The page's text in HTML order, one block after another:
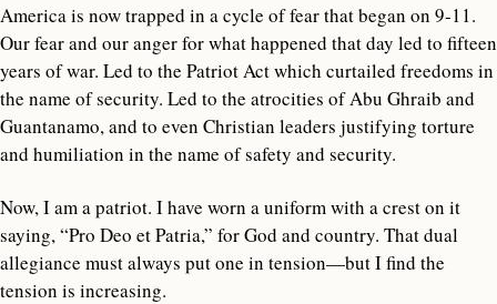
America is now trapped in a cycle of fear that began on 9-11.
Our fear and our anger for what happened that day led to fifteen
years of war. Led to the Patriot Act which curtailed freedoms in
the name of security. Led to the atrocities of Abu Ghraib and
Guantanamo, and to even Christian leaders justifying torture
and humiliation in the name of safety and security.
Now, I am a patriot. I have worn a uniform with a crest on it
saying, “Pro Deo et Patria,” for God and country. That dual
allegiance must always put one in tension—but I find the
tension is increasing.